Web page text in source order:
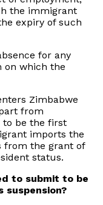
the immigrant
expiry of such
for any
on which the
Zimbabwe
from
to be the first
imports the
from the grant of
status.
to submit to be